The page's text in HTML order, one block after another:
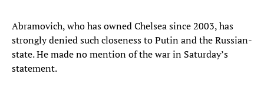
Abramovich, who has owned Chelsea since 2003, has
strongly denied such closeness to Putin and the Russian-
state. He made no mention of the war in Saturday’s
statement.